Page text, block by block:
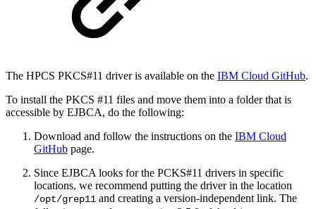
The HPCS PKCS#11 driver is available on the IBM Cloud GitHub.
To install the PKCS #11 files and move them into a folder that is
accessible by EJBCA, do the following:
Download and follow the instructions on the IBM Cloud
GitHub page.
Since EJBCA looks for the PCKS#11 drivers in specific
locations, we recommend putting the driver in the location
/opt/grep11 and creating a version-independent link. The